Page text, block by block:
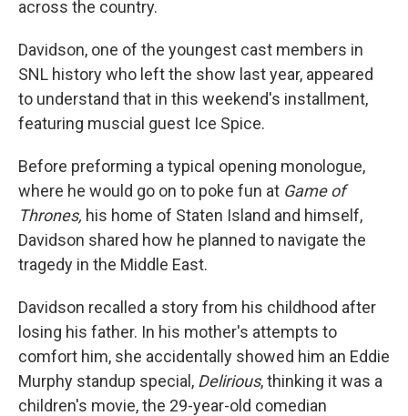
across the country.
Davidson, one of the youngest cast members in
SNL history who left the show last year, appeared
to understand that in this weekend's installment,
featuring muscial guest Ice Spice.
Before preforming a typical opening monologue,
where he would go on to poke fun at Game of
Thrones, his home of Staten Island and himself,
Davidson shared how he planned to navigate the
tragedy in the Middle East.
Davidson recalled a story from his childhood after
losing his father. In his mother's attempts to
comfort him, she accidentally showed him an Eddie
Murphy standup special, Delirious, thinking it was a
children's movie, the 29-year-old comedian